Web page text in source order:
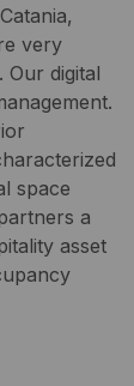
very
digital
space
a
asset